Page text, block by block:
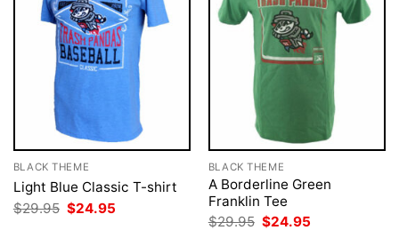
BLACK THEME
Light Blue Classic T-shirt
$29.95 Original
price
$24.95
BLACK THEME
A Borderline Green
Franklin Tee
$29.95 Original
$24.95